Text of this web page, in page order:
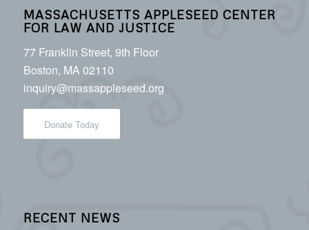
MASSACHUSETTS APPLESEED CENTER
FOR LAW AND JUSTICE
77 Franklin Street, 9th Floor
Boston, MA 02110
inquiry@massappleseed.org
Donate Today
RECENT NEWS